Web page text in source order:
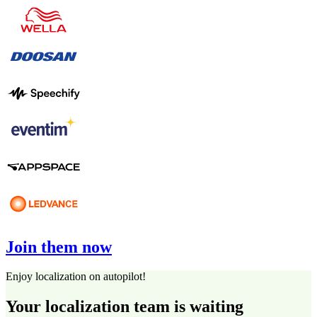
Join them now
Enjoy localization on autopilot!
Your localization team is waiting